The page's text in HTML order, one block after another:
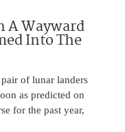
A Wayward
Into The
of lunar landers
as predicted on
for the past year,